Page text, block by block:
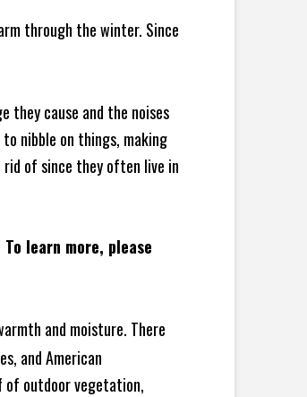
through the winter. Since
they cause and the noises
nibble on things, making
of since they often live in
To learn more, please
and moisture. There
and American
of outdoor vegetation,